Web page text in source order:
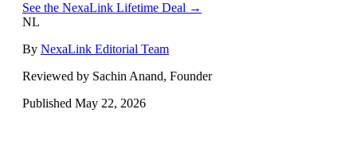
See the NexaLink Lifetime Deal →
NL
By NexaLink Editorial Team
Reviewed by Sachin Anand, Founder
Published May 22, 2026